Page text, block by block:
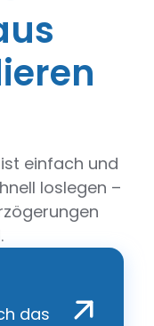
einfach und
loslegen –
das